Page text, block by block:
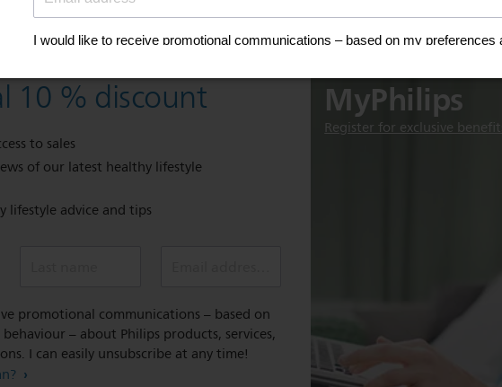
MyPhilips
Register for exclusive
sign up now for
10 % discount
to sales​​
of our latest healthy lifestyle
lifestyle advice and tips
promotional communications – based on
– about Philips products, services,
I can easily unsubscribe at any time!